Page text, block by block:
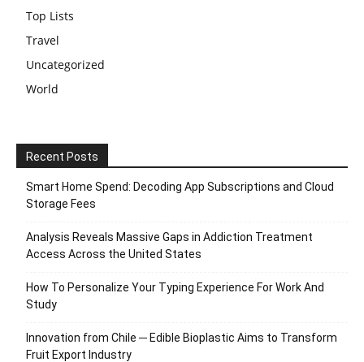
Top Lists
Travel
Uncategorized
World
Recent Posts
Smart Home Spend: Decoding App Subscriptions and Cloud
Storage Fees
Analysis Reveals Massive Gaps in Addiction Treatment
Access Across the United States
How To Personalize Your Typing Experience For Work And
Study
Innovation from Chile ─ Edible Bioplastic Aims to Transform
Fruit Export Industry